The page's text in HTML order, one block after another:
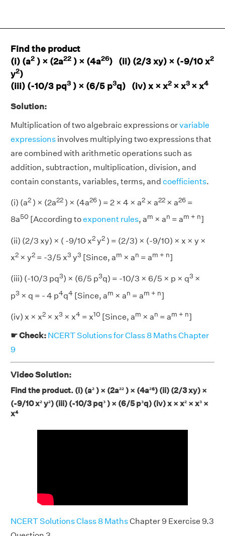
Find the product
(i) (a2 ) × (2a22 ) × (4a26) (ii) (2/3 xy) × (-9/10 x2
y2)
(iii) (-10/3 pq3 ) × (6/5 p3q) (iv) x × x2 × x3 × x4
Solution:
Multiplication of two algebraic expressions orvariable
expressions involves multiplying two expressions that
are combined with arithmetic operations such as
addition, subtraction, multiplication, division, and
contain constants, variables, terms, and coefficients.
(i) (a2 ) × (2a22 ) × (4a26 ) = 2 × 4 × a2 × a22 × a26 =
8a50 [According toexponent rules, am × an = am + n]
(ii) (2/3 xy) × ( -9/10 x2y2 ) = (2/3) × (-9/10) × x × y ×
x2 × y2 = -3/5 x3y3 [Since, am × an = am + n]
(iii) (-10/3 pq3) × (6/5 p3q) = -10/3 × 6/5 × p × q3 ×
p3 × q = - 4 p4q4 [Since, am × an = am + n]
(iv) x × x2 × x3 × x4 = x10 [Since, am × an = am + n]
☛ Check: NCERT Solutions for Class 8 Maths Chapter
9
Video Solution:
Find the product. (i) (a² ) × (2a²² ) × (4a²⁶) (ii) (2/3 xy) ×
(-9/10 x² y²) (iii) (-10/3 pq³ ) × (6/5 p³q) (iv) x × x² × x³ ×
x⁴
NCERT Solutions Class 8 MathsChapter 9 Exercise 9.3